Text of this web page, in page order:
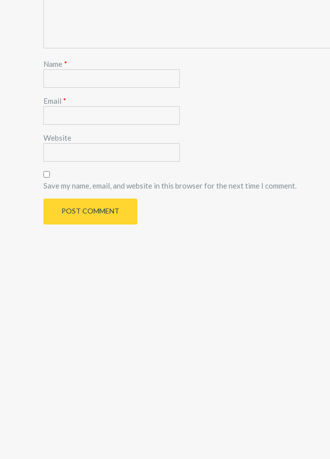
Name *
Email *
Website
Save my name, email, and website in this browser for the next time I comment.